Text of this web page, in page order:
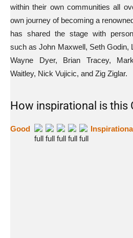
within their own communities all
own journey of becoming a
has shared the stage with
such as John Maxwell, Seth Godin,
Wayne Dyer, Brian Tracey,
Waitley, Nick Vujicic, and Zig Ziglar.
How inspirational is this
Good